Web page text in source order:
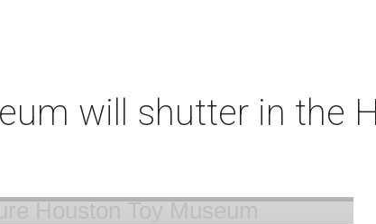
will shutter in the